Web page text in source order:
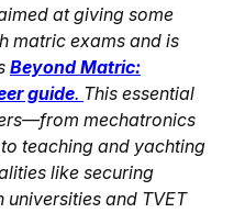
at giving some
matric exams and is
Beyond Matric:
guide. This essential
mechatronics
teaching and yachting
like securing
and TVET